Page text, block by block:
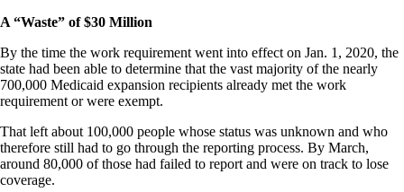
A “Waste” of $30 Million
By the time the work requirement went into effect on Jan. 1, 2020, the
state had been able to determine that the vast majority of the nearly
700,000 Medicaid expansion recipients already met the work
requirement or were exempt.
That left about 100,000 people whose status was unknown and who
therefore still had to go through the reporting process. By March,
around 80,000 of those had failed to report and were on track to lose
coverage.